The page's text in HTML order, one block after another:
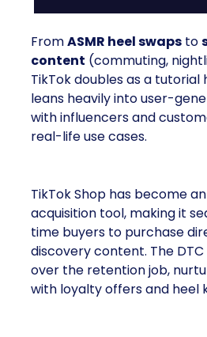
FromASMR heel swaps to
content (commuting,
TikTok doubles as a tutorial
leans heavily into user-
with influencers and
real-life use cases.
TikTok Shop has become
acquisition tool, making it
time buyers to purchase
discovery content. The
over the retention job,
with loyalty offers and heel